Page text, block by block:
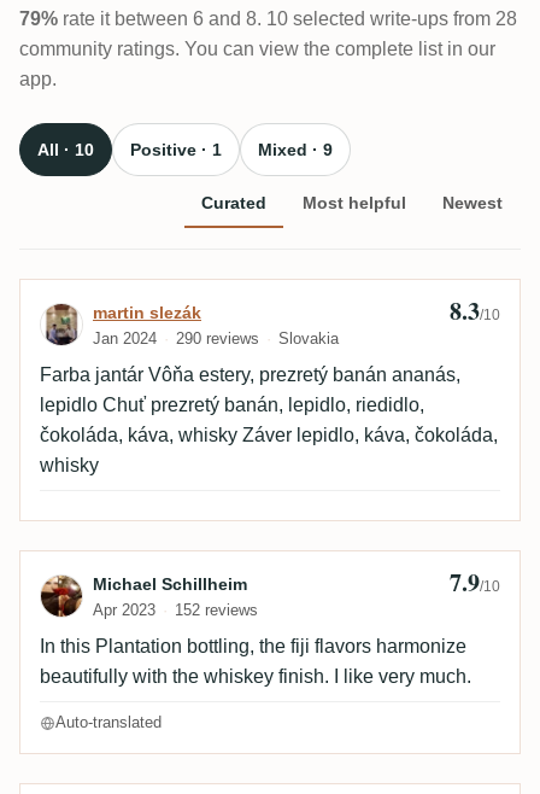
79% rate it between 6 and 8. 10 selected write-ups from 28
community ratings. You can view the complete list in our
app.
All · 10 Positive · 1 Mixed · 9
Curated Most helpful Newest
Review by martin slezák
martin slezák
Jan 2024 290 reviews Slovakia
8.3/10
Farba jantár Vôňa estery, prezretý banán ananás,
lepidlo Chuť prezretý banán, lepidlo, riedidlo,
čokoláda, káva, whisky Záver lepidlo, káva, čokoláda,
whisky
Review by Michael Schillheim
Michael Schillheim
Apr 2023 152 reviews
7.9/10
In this Plantation bottling, the fiji flavors harmonize
beautifully with the whiskey finish. I like very much.
Auto-translated